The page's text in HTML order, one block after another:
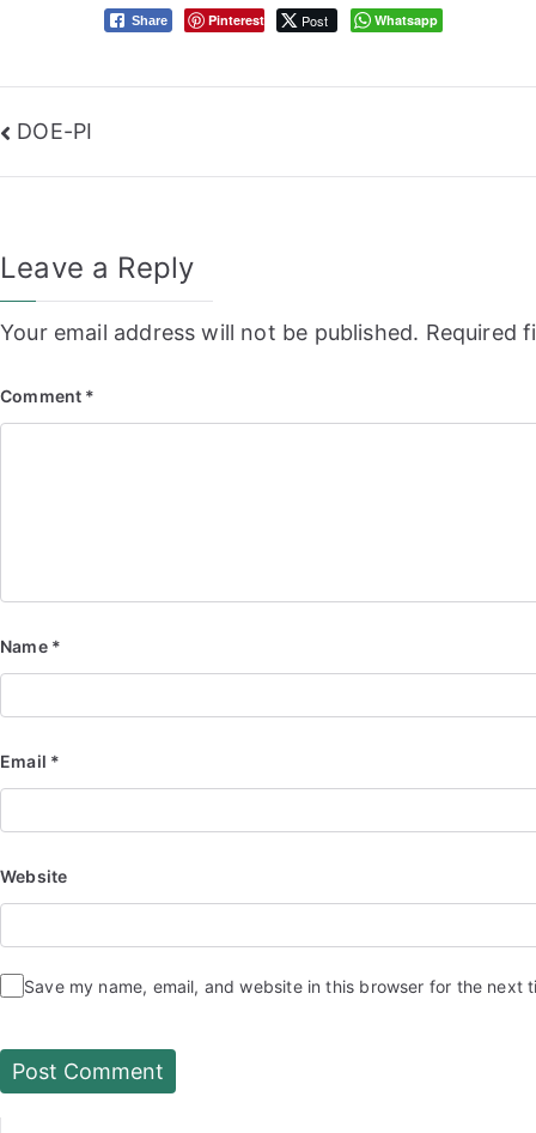
Share Pinterest Post Whatsapp
Post
navigation
DOE-PI
Leave a Reply
Your email address will not be published. Required
Comment *
Name *
Email *
Website
Save my name, email, and website in this browser for the next